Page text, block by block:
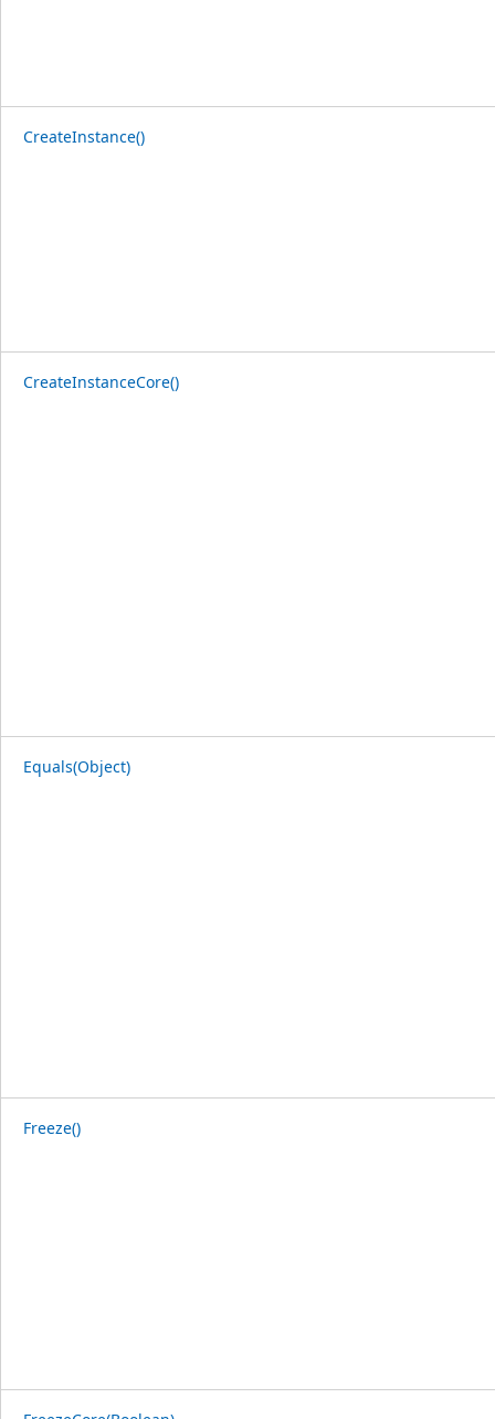
CreateInstance()
CreateInstanceCore()
Equals(Object)
Freeze()